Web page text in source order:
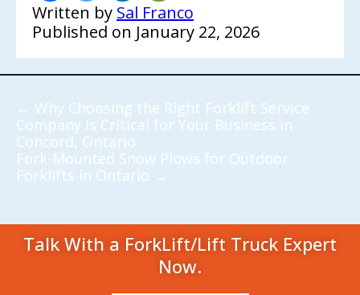
Written by Sal Franco
Published on January 22, 2026
← Why Choosing the Right Forklift Service
Company Is Critical for Your Business in
Concord, Ontario
Fork-Mounted Snow Plows for Outdoor
Forklifts in Ontario →
Talk With a ForkLift/Lift Truck Expert
Now.